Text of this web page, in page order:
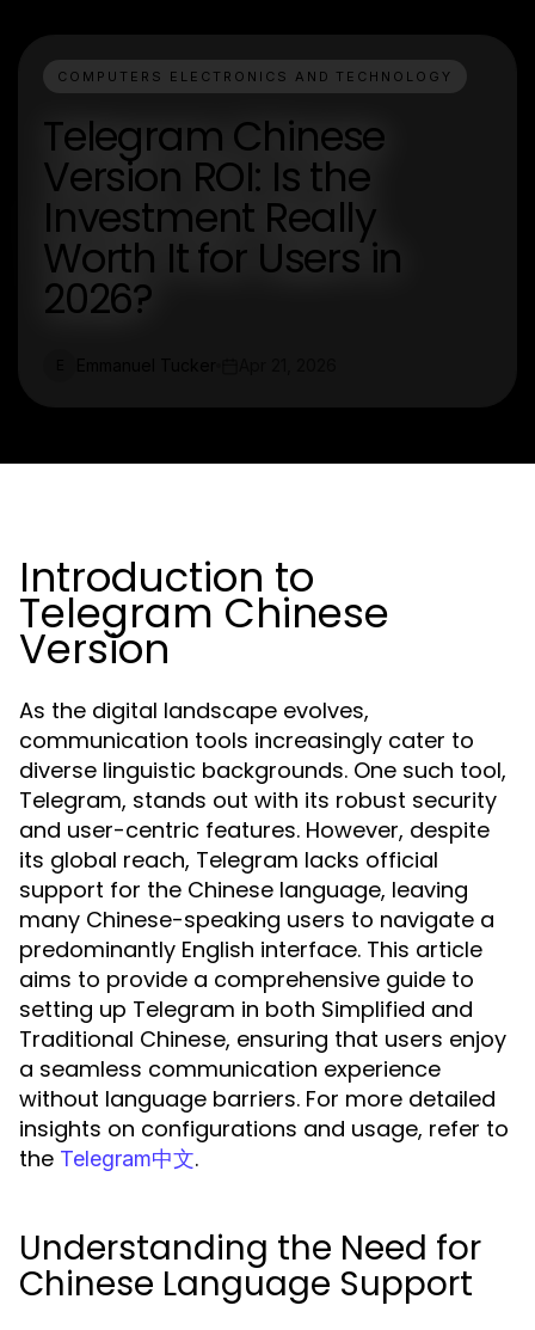
COMPUTERS ELECTRONICS AND TECHNOLOGY
Telegram Chinese
Version ROI: Is the
Investment Really
Worth It for Users in
2026?
Introduction to
Telegram Chinese
Version
As the digital landscape evolves,
communication tools increasingly cater to
diverse linguistic backgrounds. One such tool,
Telegram, stands out with its robust security
and user-centric features. However, despite
its global reach, Telegram lacks official
support for the Chinese language, leaving
many Chinese-speaking users to navigate a
predominantly English interface. This article
aims to provide a comprehensive guide to
setting up Telegram in both Simplified and
Traditional Chinese, ensuring that users enjoy
a seamless communication experience
without language barriers. For more detailed
insights on configurations and usage, refer to
the Telegram中文.
Understanding the Need for
Chinese Language Support